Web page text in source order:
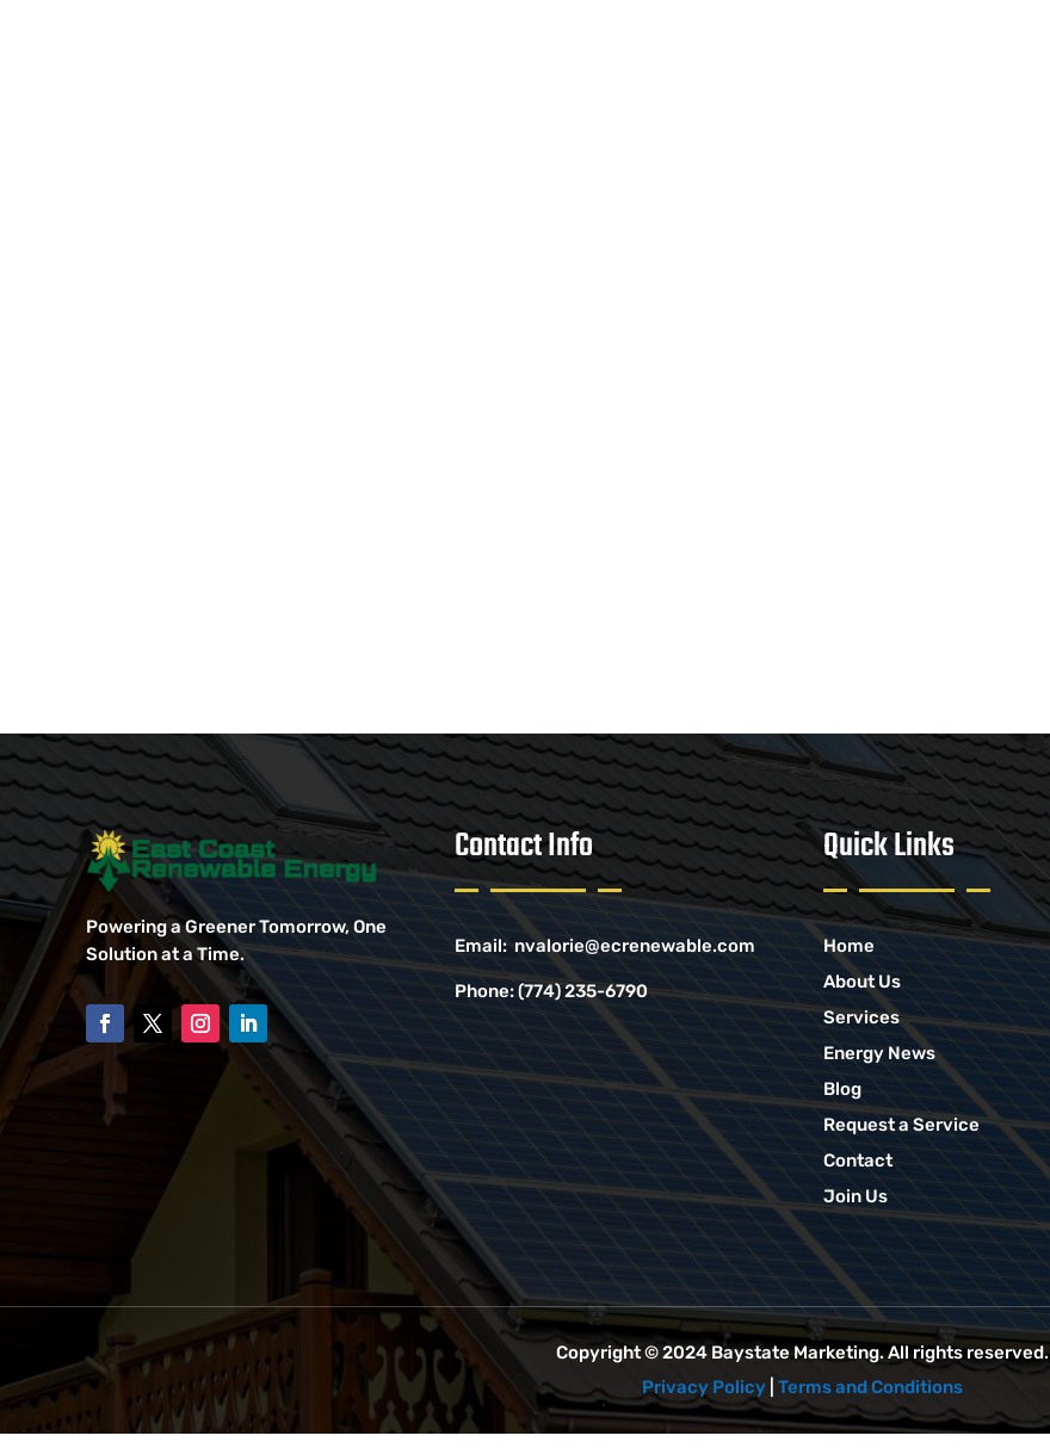
Powering a Greener Tomorrow, One
Solution at a Time.
Contact Info
Email: nvalorie@ecrenewable.com
Phone:(774) 235-6790
Quick Links
Home
About Us
Services
Energy News
Blog
Request a Service
Contact
Join Us
Copyright © 2024 Baystate Marketing. All rights reserved.
Privacy Policy| Terms and Conditions